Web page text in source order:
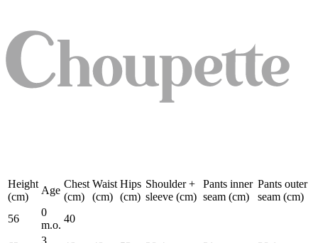
Height
(cm)
Age
Chest
(cm)
Waist
(cm)
Hips
(cm)
Shoulder +
sleeve (cm)
Pants inner
seam (cm)
Pants outer
seam (cm)
56
0
m.o.
40
3